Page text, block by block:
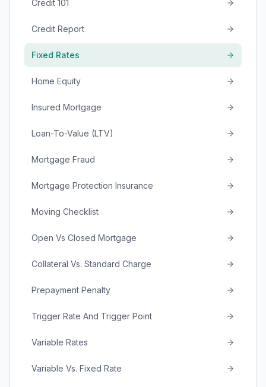
Credit 101
Credit Report
Fixed Rates
Home Equity
Insured Mortgage
Loan-To-Value (LTV)
Mortgage Fraud
Mortgage Protection Insurance
Moving Checklist
Open Vs Closed Mortgage
Collateral Vs. Standard Charge
Prepayment Penalty
Trigger Rate And Trigger Point
Variable Rates
Variable Vs. Fixed Rate